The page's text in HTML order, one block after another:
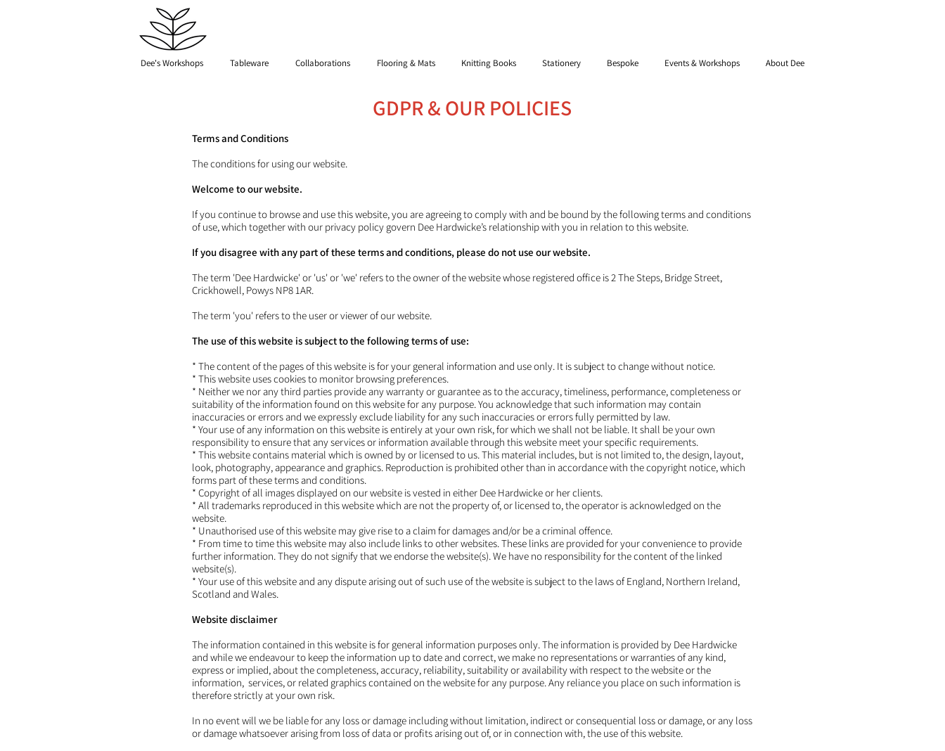
Dee's Workshops Tableware Collaborations Flooring & Mats Knitting Books Stationery Bespoke Events & Workshops About Dee
GDPR & OUR POLICIES
Terms and Conditions
The conditions for using our website.
Welcome to our website.
If you continue to browse and use this website, you are agreeing to comply with and be bound by the following terms and conditions
of use, which together with our privacy policy govern Dee Hardwicke’s relationship with you in relation to this website.
If you disagree with any part of these terms and conditions, please do not use our website.
The term 'Dee Hardwicke' or 'us' or 'we' refers to the owner of the website whose registered office is 2 The Steps, Bridge Street,
Crickhowell, Powys NP8 1AR.
The term 'you' refers to the user or viewer of our website.
The use of this website is subject to the following terms of use:
* The content of the pages of this website is for your general information and use only. It is subject to change without notice.
* This website uses cookies to monitor browsing preferences.
* Neither we nor any third parties provide any warranty or guarantee as to the accuracy, timeliness, performance, completeness or
suitability of the information found on this website for any purpose. You acknowledge that such information may contain
inaccuracies or errors and we expressly exclude liability for any such inaccuracies or errors fully permitted by law.
* Your use of any information on this website is entirely at your own risk, for which we shall not be liable. It shall be your own
responsibility to ensure that any services or information available through this website meet your specific requirements.
* This website contains material which is owned by or licensed to us. This material includes, but is not limited to, the design, layout,
look, photography, appearance and graphics. Reproduction is prohibited other than in accordance with the copyright notice, which
forms part of these terms and conditions.
* Copyright of all images displayed on our website is vested in either Dee Hardwicke or her clients.
* All trademarks reproduced in this website which are not the property of, or licensed to, the operator is acknowledged on the
website.
* Unauthorised use of this website may give rise to a claim for damages and/or be a criminal offence.
* From time to time this website may also include links to other websites. These links are provided for your convenience to provide
further information. They do not signify that we endorse the website(s). We have no responsibility for the content of the linked
website(s).
* Your use of this website and any dispute arising out of such use of the website is subject to the laws of England, Northern Ireland,
Scotland and Wales.
Website disclaimer
The information contained in this website is for general information purposes only. The information is provided by Dee Hardwicke
and while we endeavour to keep the information up to date and correct, we make no representations or warranties of any kind,
express or implied, about the completeness, accuracy, reliability, suitability or availability with respect to the website or the
information, services, or related graphics contained on the website for any purpose. Any reliance you place on such information is
therefore strictly at your own risk.
In no event will we be liable for any loss or damage including without limitation, indirect or consequential loss or damage, or any loss
or damage whatsoever arising from loss of data or profits arising out of, or in connection with, the use of this website.